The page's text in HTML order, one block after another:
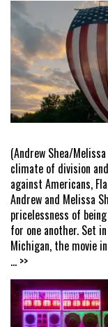
(Andrew Shea/
climate of division
against Americans,
Andrew and Melissa
pricelessness of
for one another. Set
Michigan, the movie
... >>